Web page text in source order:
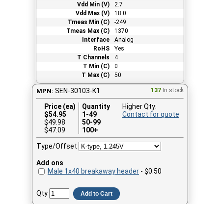
Vdd Min (V)
2.7
Vdd Max (V)
18.0
Tmeas Min (C)
-249
Tmeas Max (C)
1370
Interface
Analog
RoHS
Yes
T Channels
4
T Min (C)
0
T Max (C)
50
MPN: SEN-30103-K1 137 In stock
Price (ea)
Quantity
$54.95
1-49
$49.98
50-99
$47.09
100+
Higher Qty:
Contact for quote
Type/Offset
Add ons
Male 1x40 breakaway header - $0.50
Qty Add to Cart